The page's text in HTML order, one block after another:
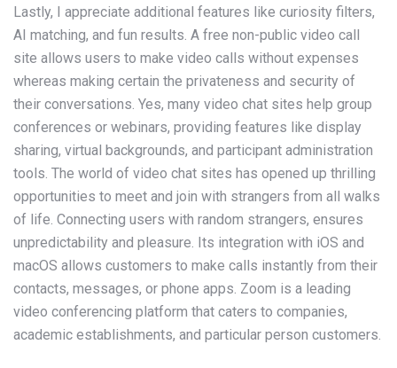
Lastly, I appreciate additional features like curiosity filters,
AI matching, and fun results. A free non-public video call
site allows users to make video calls without expenses
whereas making certain the privateness and security of
their conversations. Yes, many video chat sites help group
conferences or webinars, providing features like display
sharing, virtual backgrounds, and participant administration
tools. The world of video chat sites has opened up thrilling
opportunities to meet and join with strangers from all walks
of life. Connecting users with random strangers, ensures
unpredictability and pleasure. Its integration with iOS and
macOS allows customers to make calls instantly from their
contacts, messages, or phone apps. Zoom is a leading
video conferencing platform that caters to companies,
academic establishments, and particular person customers.